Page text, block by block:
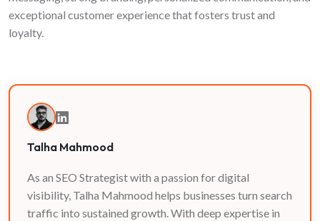
exceptional customer experience that fosters trust and
loyalty.
Talha Mahmood
As an SEO Strategist with a passion for digital
visibility, Talha Mahmood helps businesses turn search
traffic into sustained growth. With deep expertise in